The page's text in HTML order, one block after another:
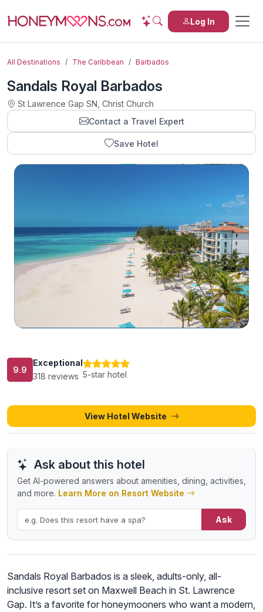
Log In
All Destinations The Caribbean Barbados
Sandals Royal Barbados
St Lawrence Gap SN, Christ Church
Contact a Travel Expert
Save Hotel
9.9
Exceptional
318 reviews 5-star hotel
View Hotel Website
Ask about this hotel
Get AI-powered answers about amenities, dining, activities,
and more. Learn More on Resort Website
Ask
Sandals Royal Barbados is a sleek, adults-only, all-
inclusive resort set on Maxwell Beach in St. Lawrence
Gap. It’s a favorite for honeymooners who want a modern,